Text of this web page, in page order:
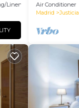
Linens
Air Conditioner
Madrid
Justicia